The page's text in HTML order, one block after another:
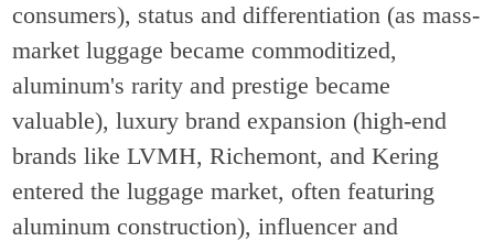
consumers), status and differentiation (as mass-
market luggage became commoditized,
aluminum's rarity and prestige became
valuable), luxury brand expansion (high-end
brands like LVMH, Richemont, and Kering
entered the luggage market, often featuring
aluminum construction), influencer and